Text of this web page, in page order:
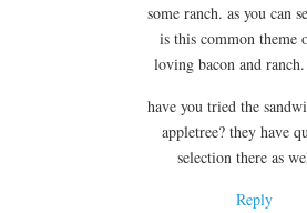
some ranch. as you can
is this common theme
loving bacon and ranch.
have you tried the
appletree? they have
selection there as
Reply